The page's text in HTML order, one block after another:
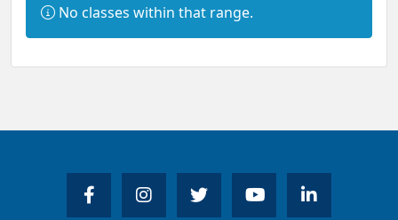
Information:
No classes within that range.